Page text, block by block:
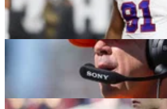
Jonathan Cooper With Broncos
Keshav Pareek 1 week ago
Broncos Legend Claims
Is “Faster” Than 49ers RB
1 week ago